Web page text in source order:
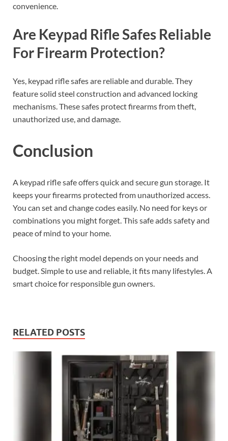
convenience.
Are Keypad Rifle Safes Reliable
For Firearm Protection?
Yes, keypad rifle safes are reliable and durable. They
feature solid steel construction and advanced locking
mechanisms. These safes protect firearms from theft,
unauthorized use, and damage.
Conclusion
A keypad rifle safe offers quick and secure gun storage. It
keeps your firearms protected from unauthorized access.
You can set and change codes easily. No need for keys or
combinations you might forget. This safe adds safety and
peace of mind to your home.
Choosing the right model depends on your needs and
budget. Simple to use and reliable, it fits many lifestyles. A
smart choice for responsible gun owners.
RELATED POSTS